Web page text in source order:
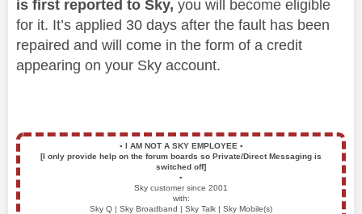
is first reported to Sky, you will become eligible
for it. It’s applied 30 days after the fault has been
repaired and will come in the form of a credit
appearing on your Sky account.
▪️ I AM NOT A SKY EMPLOYEE ▪️
[I only provide help on the forum boards so Private/Direct Messaging is
switched off]
▪️
Sky customer since 2001
with:
Sky Q | Sky Broadband | Sky Talk | Sky Mobile(s)